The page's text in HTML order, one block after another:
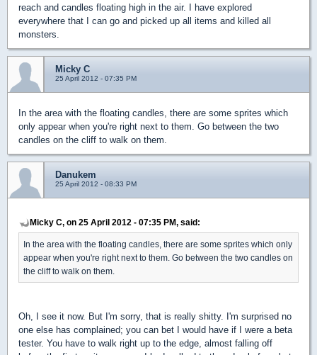
reach and candles floating high in the air. I have explored
everywhere that I can go and picked up all items and killed all
monsters.
Micky C
25 April 2012 - 07:35 PM
In the area with the floating candles, there are some sprites which
only appear when you're right next to them. Go between the two
candles on the cliff to walk on them.
Danukem
25 April 2012 - 08:33 PM
Micky C, on 25 April 2012 - 07:35 PM, said:
In the area with the floating candles, there are some sprites which only
appear when you're right next to them. Go between the two candles on
the cliff to walk on them.
Oh, I see it now. But I'm sorry, that is really shitty. I'm surprised no
one else has complained; you can bet I would have if I were a beta
tester. You have to walk right up to the edge, almost falling off